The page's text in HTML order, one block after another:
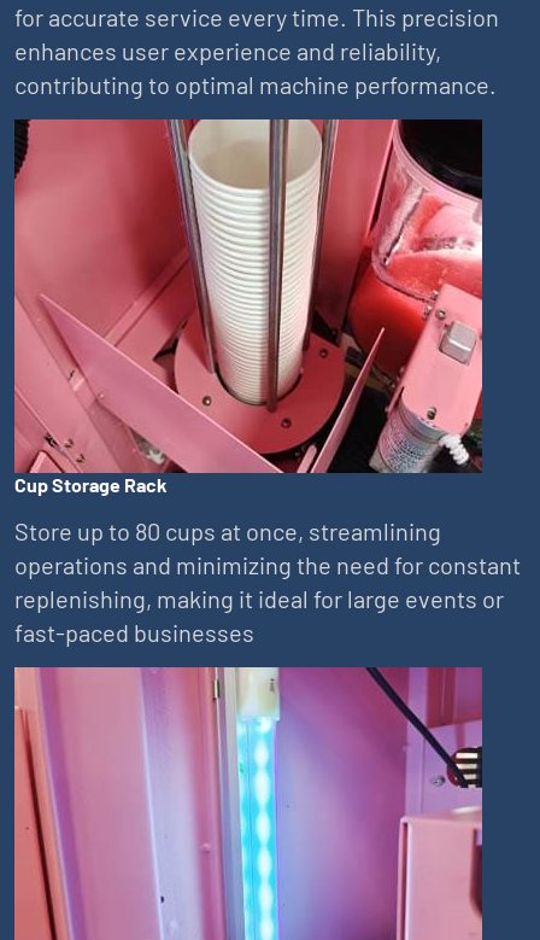
for accurate service every time. This precision
enhances user experience and reliability,
contributing to optimal machine performance.
Cup Storage Rack
Store up to 80 cups at once, streamlining
operations and minimizing the need for constant
replenishing, making it ideal for large events or
fast-paced businesses